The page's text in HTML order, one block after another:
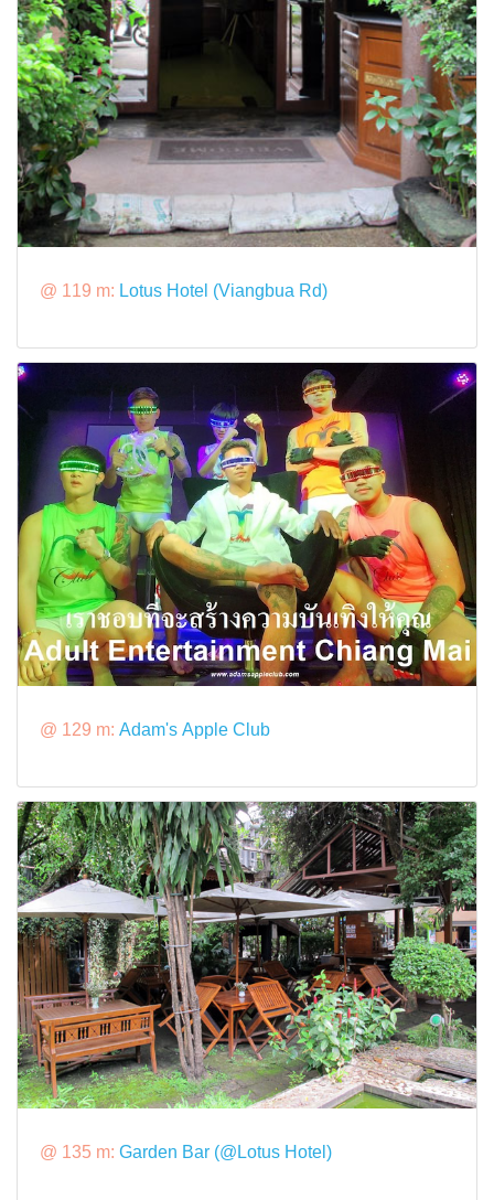
@ 119 m: Lotus Hotel (Viangbua Rd)
@ 129 m: Adam's Apple Club
@ 135 m: Garden Bar (@Lotus Hotel)